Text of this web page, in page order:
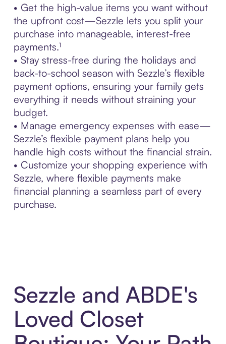
• Get the high-value items you want without
the upfront cost—Sezzle lets you split your
purchase into manageable, interest-free
payments.¹
• Stay stress-free during the holidays and
back-to-school season with Sezzle’s flexible
payment options, ensuring your family gets
everything it needs without straining your
budget.
• Manage emergency expenses with ease—
Sezzle’s flexible payment plans help you
handle high costs without the financial strain.
• Customize your shopping experience with
Sezzle, where flexible payments make
financial planning a seamless part of every
purchase.
Sezzle and ABDE's
Loved Closet